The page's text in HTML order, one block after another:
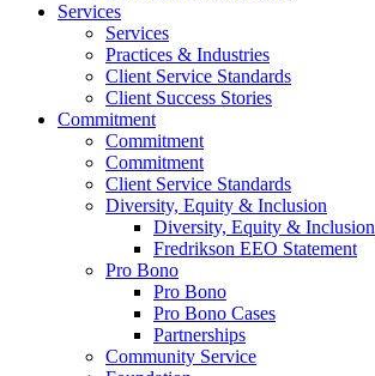
Services
Services
Practices & Industries
Client Service Standards
Client Success Stories
Commitment
Commitment
Commitment
Client Service Standards
Diversity, Equity & Inclusion
Diversity, Equity & Inclusion
Fredrikson EEO Statement
Pro Bono
Pro Bono
Pro Bono Cases
Partnerships
Community Service